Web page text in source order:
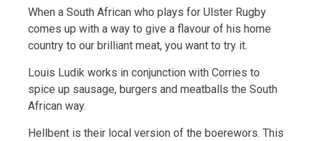
When a South African who plays for Ulster Rugby
comes up with a way to give a flavour of his home
country to our brilliant meat, you want to try it.
Louis Ludik works in conjunction with Corries to
spice up sausage, burgers and meatballs the South
African way.
Hellbent is their local version of the boerewors. This